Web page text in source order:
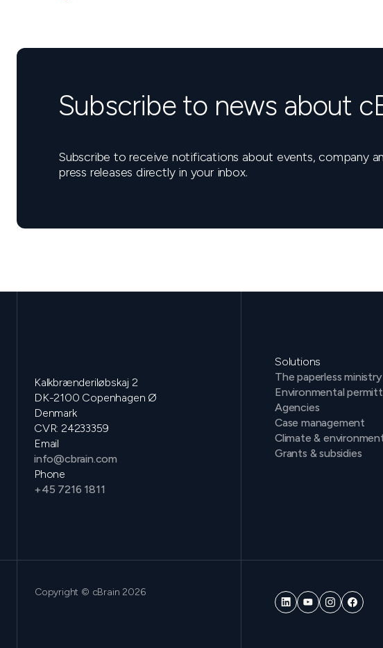
Subscribe to news about
Subscribe to receive notifications about events, company
press releases directly in your inbox.
Kalkbrænderiløbskaj 2
DK-2100 Copenhagen Ø
Denmark
CVR: 24233359
Email
info@cbrain.com
Phone
+45 7216 1811
Solutions
The paperless ministry
Environmental
Agencies
Case management
Climate &
Grants & subsidies
Copyright © cBrain 2026